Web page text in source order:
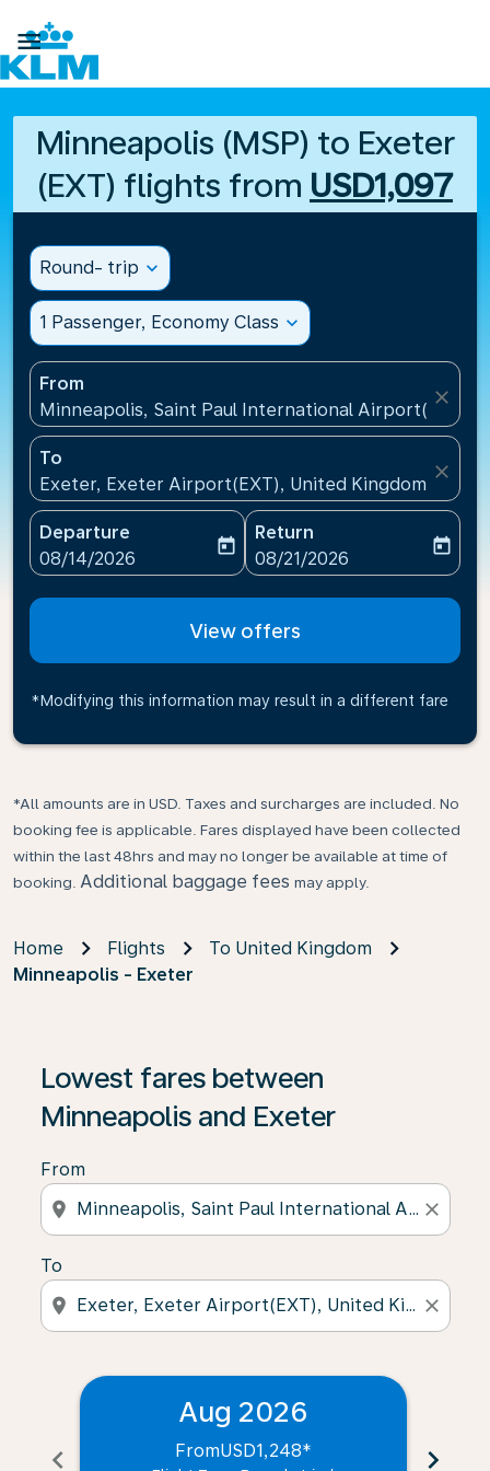

Minneapolis (MSP) to Exeter
(EXT) flights from USD1,097
Round- trip expand_more
1 Passenger, Economy Class expand_more
From
Minneapolis, Saint Paul International Airport(MSP),
close
To
Exeter, Exeter Airport(EXT), United Kingdom
close
Departure
fc-booking-departure-date-aria-label
08/14/2026
today
Return
fc-booking-return-date-
08/21/2026
today
View offers
*Modifying this information may result in a different fare
*All amounts are in USD. Taxes and surcharges are included. No
booking fee is applicable. Fares displayed have been collected
within the last 48hrs and may no longer be available at time of
booking. Additional baggage fees may apply.
Home Flights
To United Kingdom
Minneapolis - Exeter
Lowest fares between
Minneapolis and Exeter
From
location_on close
To
location_on close
chevron_left
Aug 2026
FromUSD1,248* chevron_right